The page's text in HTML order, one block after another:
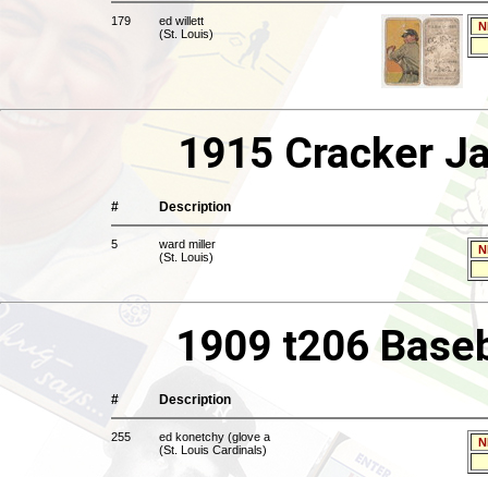
179
ed willett
(St. Louis)
1915 Cracker
# Description
5
ward miller
(St. Louis)
1909 t206
# Description
255
ed konetchy (glove a
(St. Louis Cardinals)